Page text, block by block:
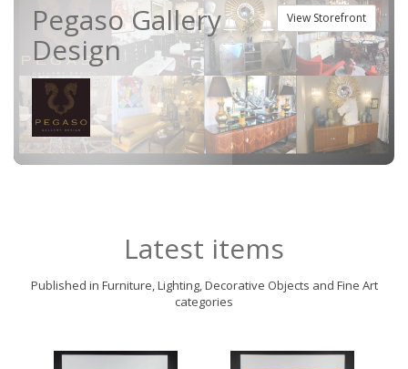
View Storefront
Pegaso Gallery
Design
Latest items
Published in Furniture, Lighting, Decorative Objects and Fine Art
categories